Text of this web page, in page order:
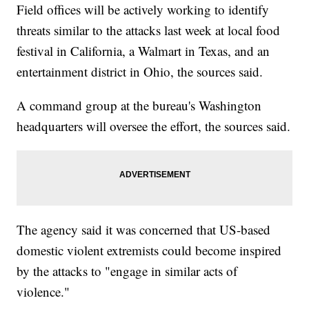
Field offices will be actively working to identify
threats similar to the attacks last week at local food
festival in California, a Walmart in Texas, and an
entertainment district in Ohio, the sources said.
A command group at the bureau's Washington
headquarters will oversee the effort, the sources said.
The agency said it was concerned that US-based
domestic violent extremists could become inspired
by the attacks to "engage in similar acts of
violence."